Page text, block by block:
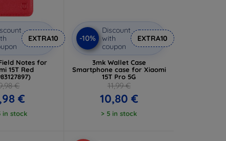
EXTRA10
Notes for
15T Red
€
€
in stock
-10%
Discount
with
coupon
EXTRA10
3mk Wallet Case
Smartphone case for Xiaomi
15T Pro 5G
11,99 €
10,80 €
> 5 in stock